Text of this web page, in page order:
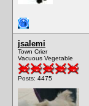
jsalemi
Town Crier
Vacuous Vegetable
Posts: 4475